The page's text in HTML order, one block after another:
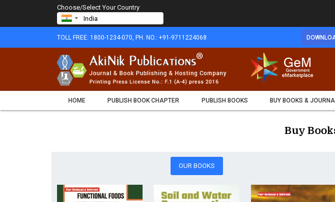
Choose/Select Your Country
TOLL FREE: 1800-1234-070, PH. NO.: +91-9711224068
HOME PUBLISH BOOK CHAPTER PUBLISH BOOKS BUY BOOKS &
Buy
OUR BOOKS